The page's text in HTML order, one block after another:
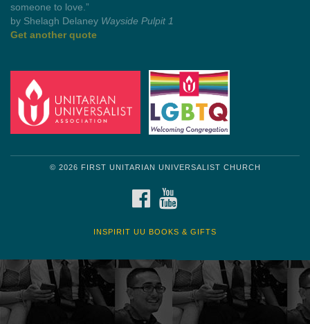
someone to love.”
by Shelagh Delaney Wayside Pulpit 1
Get another quote
© 2026 FIRST UNITARIAN UNIVERSALIST CHURCH
FACEBOOK
INSPIRIT UU BOOKS & GIFTS